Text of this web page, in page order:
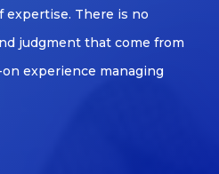
expertise. There is no
judgment that come from
experience managing